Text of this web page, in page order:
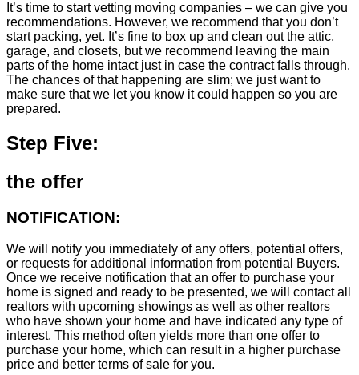
It’s time to start vetting moving companies – we can give you
recommendations. However, we recommend that you don’t
start packing, yet. It’s fine to box up and clean out the attic,
garage, and closets, but we recommend leaving the main
parts of the home intact just in case the contract falls through.
The chances of that happening are slim; we just want to
make sure that we let you know it could happen so you are
prepared.
Step Five:
the offer
NOTIFICATION:
We will notify you immediately of any offers, potential offers,
or requests for additional information from potential Buyers.
Once we receive notification that an offer to purchase your
home is signed and ready to be presented, we will contact all
realtors with upcoming showings as well as other realtors
who have shown your home and have indicated any type of
interest. This method often yields more than one offer to
purchase your home, which can result in a higher purchase
price and better terms of sale for you.